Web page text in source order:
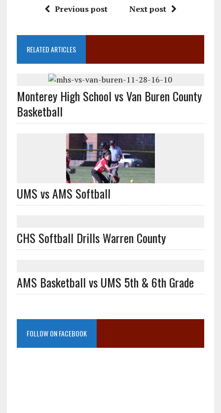
Previous post Next post
RELATED ARTICLES
Monterey High School vs Van Buren County
Basketball
UMS vs AMS Softball
CHS Softball Drills Warren County
AMS Basketball vs UMS 5th & 6th Grade
FOLLOW ON FACEBOOK